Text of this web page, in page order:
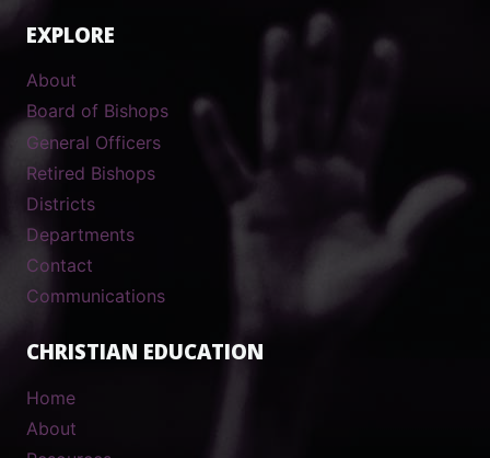
EXPLORE
About
Board of Bishops
General Officers
Retired Bishops
Districts
Departments
Contact
Communications
CHRISTIAN EDUCATION
Home
About